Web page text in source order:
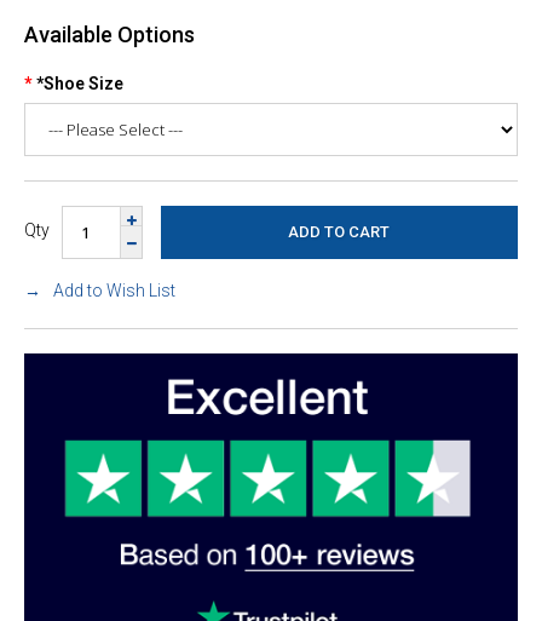
Available Options
*Shoe Size
Qty
Add to Wish List